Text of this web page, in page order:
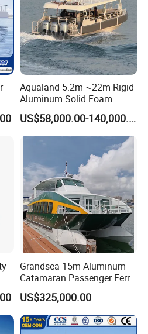
export RIB boats, inflatable
and rescue boats
from Germany, 3 years guarantee
from France with 5 years
Aqualand 5.2m ~22m Rigid
Aluminum Solid Foam
Collar
/Speed/Rib/Rescue/Diving/
Patrol/Party/Aluminium/Fis
/Passenger/Ferry/Water
Taxi/Boat
US$58,000.00-140,000.00
Grandsea 15m Aluminum
Catamaran Passenger Ferry
Boat
US$325,000.00